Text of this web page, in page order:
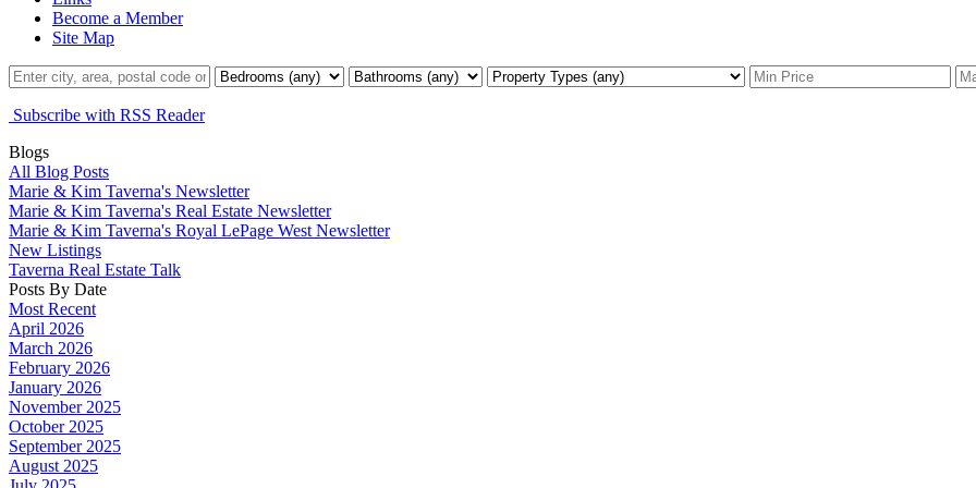
Become a Member
Site Map
Subscribe with RSS Reader
Blogs
All Blog Posts
Marie & Kim Taverna's Newsletter
Marie & Kim Taverna's Real Estate Newsletter
Marie & Kim Taverna's Royal LePage West Newsletter
New Listings
Taverna Real Estate Talk
Posts By Date
Most Recent
April 2026
March 2026
February 2026
January 2026
November 2025
October 2025
September 2025
August 2025